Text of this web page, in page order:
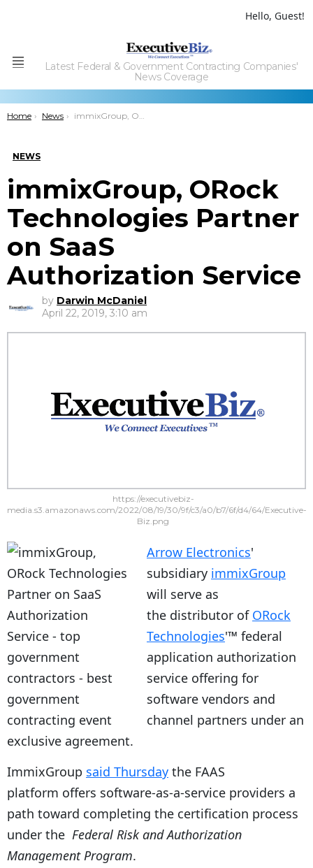
Hello, Guest!
Menu
Latest Federal & Government Contracting Companies'
News Coverage
You are here:
Home News immixGroup, ORock Technologies Partner on SaaS Authorization Service
NEWS
immixGroup, ORock
Technologies Partner
on SaaS
Authorization Service
by Darwin McDaniel
April 22, 2019, 3:10 am
https://executivebiz-
media.s3.amazonaws.com/2022/08/19/30/9f/c3/a0/b7/6f/d4/64/Executive-
Biz.png
Arrow Electronics'
subsidiary immixGroup
will serve as
the distributor of ORock
Technologies'™ federal
application authorization
service offering for
software vendors and
channel partners under an
exclusive agreement.
ImmixGroup said Thursday the FAAS
platform offers software-as-a-service providers a
path toward completing the certification process
under the Federal Risk and Authorization
Management Program.